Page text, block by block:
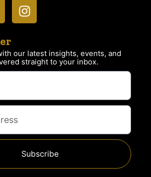
our latest insights, events, and
straight to your inbox.
Subscribe